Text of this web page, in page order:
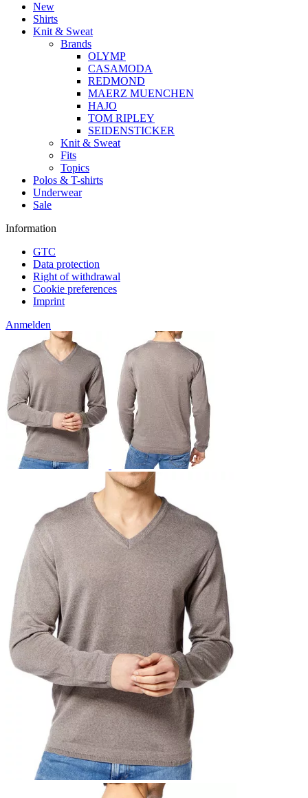
New
Shirts
Knit & Sweat
Brands
OLYMP
CASAMODA
REDMOND
MAERZ MUENCHEN
HAJO
TOM RIPLEY
SEIDENSTICKER
Knit & Sweat
Fits
Topics
Polos & T-shirts
Underwear
Sale
Information
GTC
Data protection
Right of withdrawal
Cookie preferences
Imprint
Anmelden